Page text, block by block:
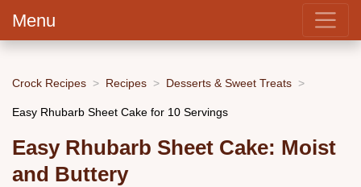
Menu
Crock Recipes Recipes Desserts & Sweet Treats
Easy Rhubarb Sheet Cake for 10 Servings
Easy Rhubarb Sheet Cake: Moist
and Buttery